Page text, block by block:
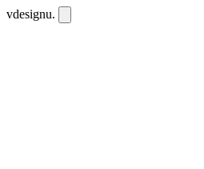
vdesignu.